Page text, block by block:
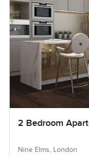
2 Bedroom
Nine Elms, London